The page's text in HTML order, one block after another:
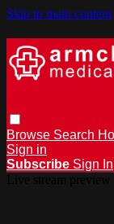
Skip to main content
Browse Search
Sign in
Subscribe Sign In